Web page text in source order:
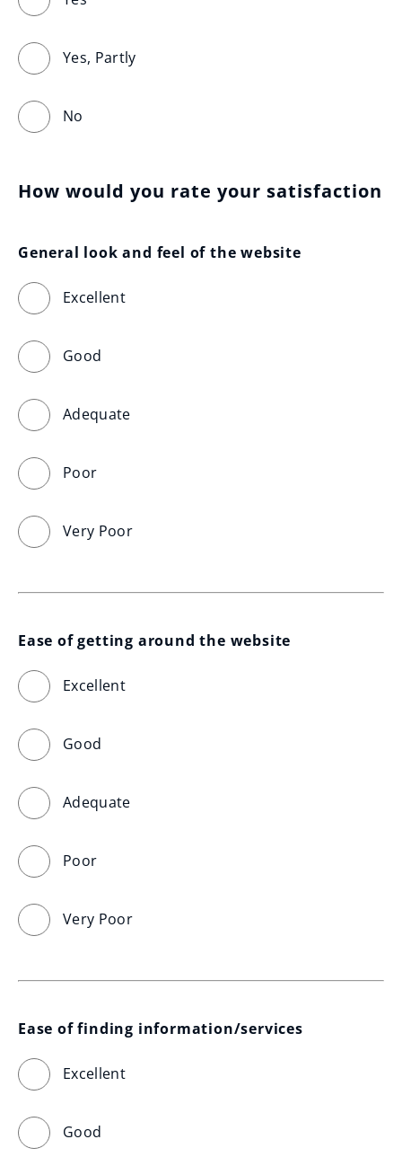
Yes, Partly
No
How would you rate your satisfaction
General look and feel of the website
Excellent
Good
Adequate
Poor
Very Poor
Ease of getting around the website
Excellent
Good
Adequate
Poor
Very Poor
Ease of finding information/services
Excellent
Good